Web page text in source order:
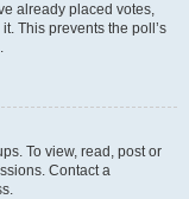
already placed votes,
This prevents the poll’s
To view, read, post or
Contact a